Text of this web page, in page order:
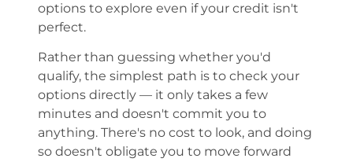
options to explore even if your credit isn't
perfect.
Rather than guessing whether you'd
qualify, the simplest path is to check your
options directly — it only takes a few
minutes and doesn't commit you to
anything. There's no cost to look, and doing
so doesn't obligate you to move forward